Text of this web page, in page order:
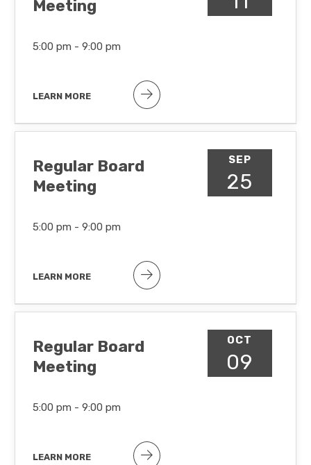
Meeting
5:00 pm -9:00 pm
LEARN MORE
SEP
25
Regular Board
Meeting
5:00 pm -9:00 pm
LEARN MORE
OCT
09
Regular Board
Meeting
5:00 pm -9:00 pm
LEARN MORE